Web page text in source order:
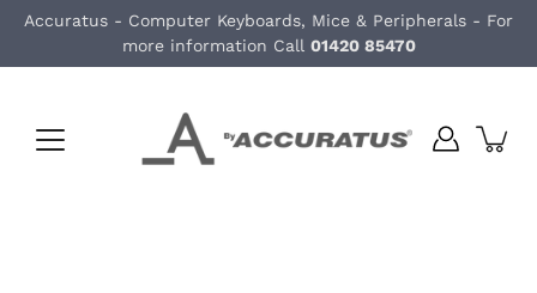
Accuratus - Computer Keyboards, Mice & Peripherals - For
more information Call 01420 85470